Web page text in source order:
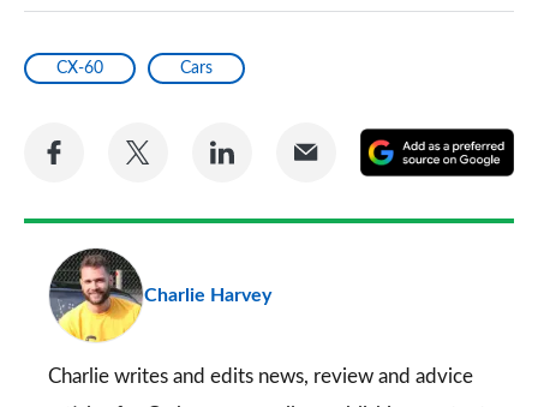
CX-60 Cars
Share
Facebook
Share
Twitter
Share
LinkedIn
Share
Email
a
Charlie Harvey
Charlie writes and edits news, review and advice